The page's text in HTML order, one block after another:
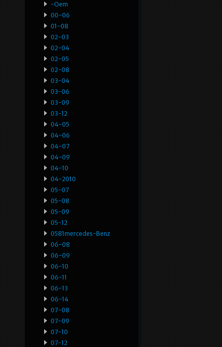
-oem
00-06
01-08
02-03
02-04
02-05
02-08
03-04
03-06
03-09
03-12
04-05
04-06
04-07
04-09
04-10
04-2010
05-07
05-08
05-09
05-12
0581mercedes-Benz
06-08
06-09
06-10
06-11
06-13
06-14
07-08
07-09
07-10
07-12